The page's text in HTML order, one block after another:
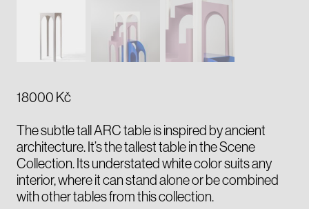
18000 Kč
The subtle tall ARC table is inspired by ancient
architecture. It’s the tallest table in the Scene
Collection. Its understated white color suits any
interior, where it can stand alone or be combined
with other tables from this collection.